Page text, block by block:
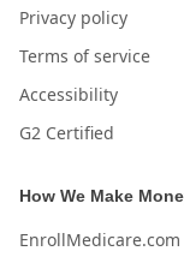
Privacy policy
Terms of service
Accessibility
G2 Certified
How We Make